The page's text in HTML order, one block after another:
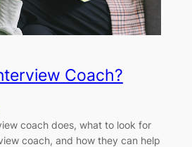
Coach?
coach does, what to look for
coach, and how they can help